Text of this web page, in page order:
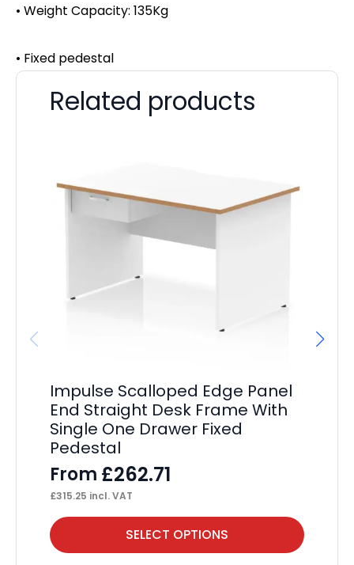
• Weight Capacity: 135Kg
• Fixed pedestal
Related products
Impulse Scalloped Edge Panel
End Straight Desk Frame With
Single One Drawer Fixed
Pedestal
From £262.71
£315.25 incl. VAT
SELECT OPTIONS
This
product